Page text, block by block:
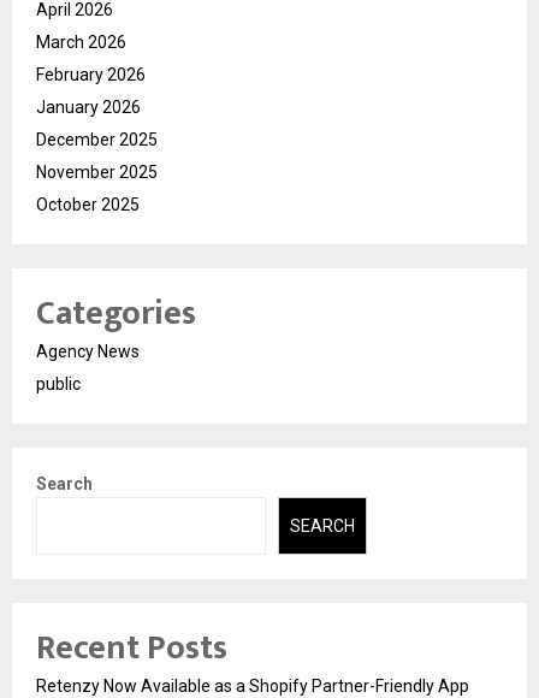
April 2026
March 2026
February 2026
January 2026
December 2025
November 2025
October 2025
Categories
Agency News
public
Search
SEARCH
Recent Posts
Retenzy Now Available as a Shopify Partner-Friendly App